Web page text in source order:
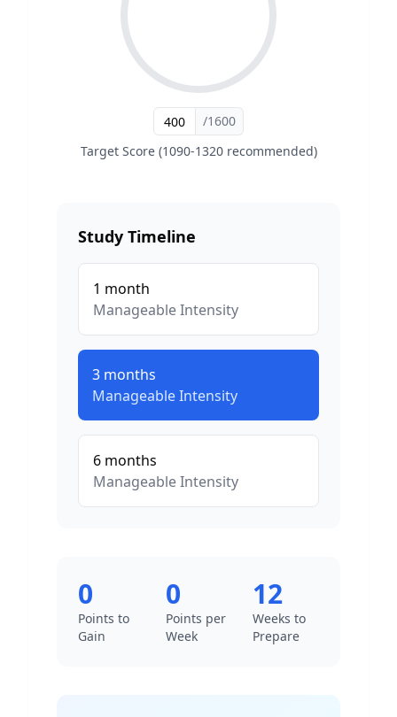
/1600
Target Score (1090-1320 recommended)
Study Timeline
1 month
ManageableIntensity
3 months
ManageableIntensity
6 months
ManageableIntensity
0
Points to
Gain
0
Points per
Week
12
Weeks to
Prepare